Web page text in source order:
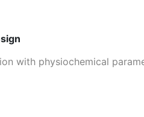
with physiochemical